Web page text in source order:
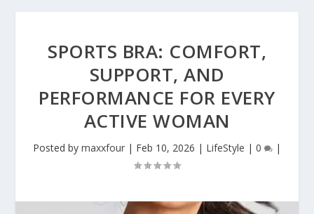
SPORTS BRA: COMFORT,
SUPPORT, AND
PERFORMANCE FOR EVERY
ACTIVE WOMAN
Posted by maxxfour | Feb 10, 2026 | LifeStyle | 0 |